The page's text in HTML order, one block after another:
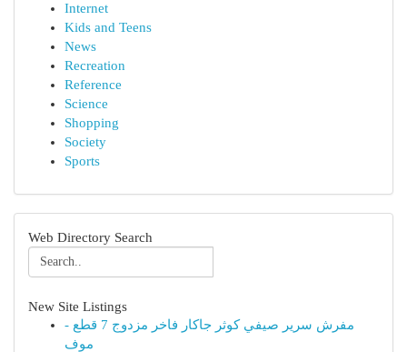
Internet
Kids and Teens
News
Recreation
Reference
Science
Shopping
Society
Sports
Web Directory Search
New Site Listings
مفرش سرير صيفي كوثر جاكار فاخر مزدوج 7 قطع -
موف